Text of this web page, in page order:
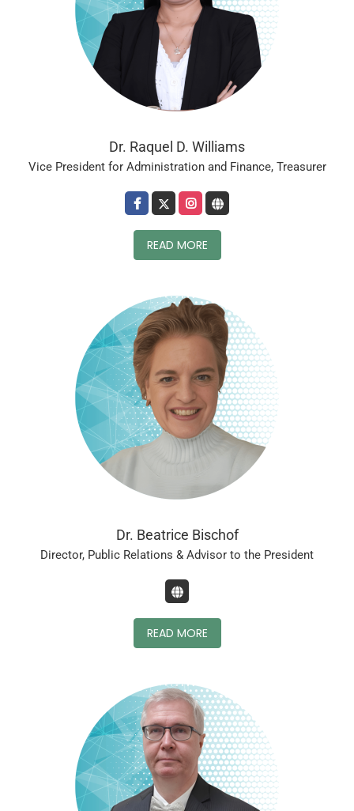
Dr. Raquel D. Williams
Vice President for Administration and Finance, Treasurer
READ MORE
Dr. Beatrice Bischof
Director, Public Relations & Advisor to the President
READ MORE